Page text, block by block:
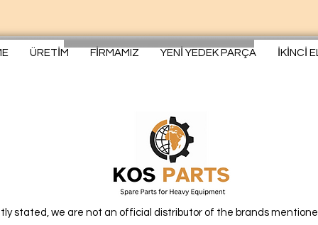
ÜRETİM FİRMAMIZ YENİ YEDEK PARÇA İKİNCİ
stated, we are not an official distributor of the brands